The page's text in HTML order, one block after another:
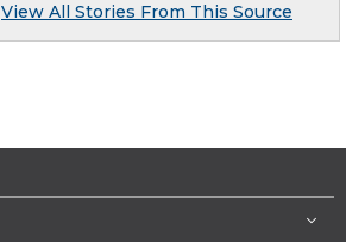
View All Stories From This Source